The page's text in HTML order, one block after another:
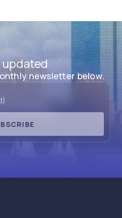
updated
newsletter below.